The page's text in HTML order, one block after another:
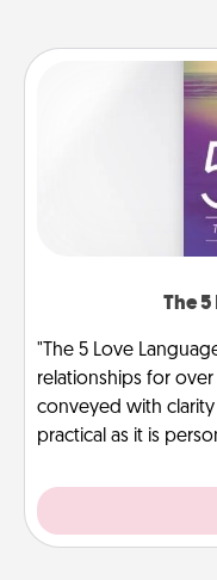
The
"The 5 Love
relationships for over
conveyed with
practical as it is